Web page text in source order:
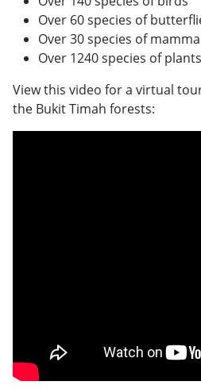
Over 60 species of
Over 30 species of
Over 1240 species of plants
View this video for a virtual
the Bukit Timah forests: